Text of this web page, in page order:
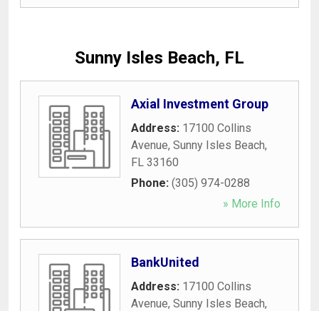
Sunny Isles Beach, FL
Axial Investment Group
Address: 17100 Collins
Avenue, Sunny Isles Beach,
FL 33160
Phone: (305) 974-0288
» More Info
BankUnited
Address: 17100 Collins
Avenue, Sunny Isles Beach,